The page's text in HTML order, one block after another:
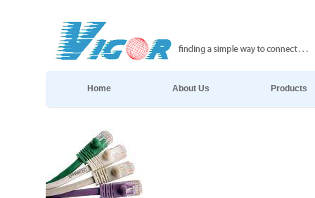
Home About Us Products